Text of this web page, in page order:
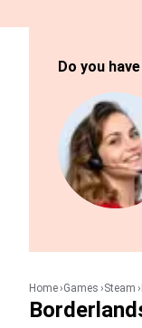
Do you
Home Games Steam